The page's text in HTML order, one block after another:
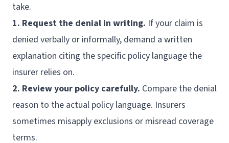
take.
1. Request the denial in writing. If your claim is
denied verbally or informally, demand a written
explanation citing the specific policy language the
insurer relies on.
2. Review your policy carefully. Compare the denial
reason to the actual policy language. Insurers
sometimes misapply exclusions or misread coverage
terms.